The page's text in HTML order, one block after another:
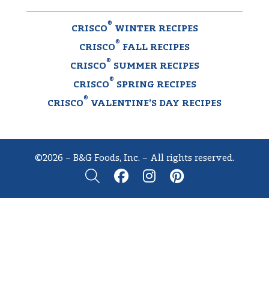
CRISCO
®
WINTER RECIPES
CRISCO
®
FALL RECIPES
CRISCO
®
SUMMER RECIPES
CRISCO
®
SPRING RECIPES
CRISCO
®
VALENTINE’S DAY RECIPES
©2026 – B&G Foods, Inc. – All rights reserved.